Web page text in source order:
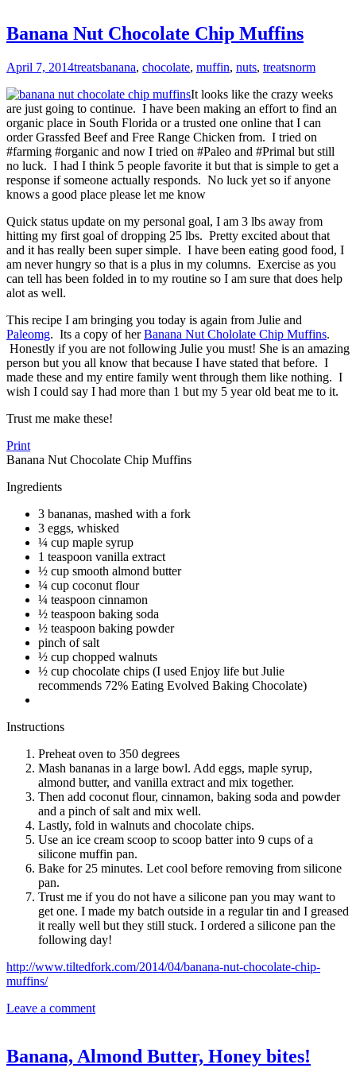
Banana Nut Chocolate Chip Muffins
April 7, 2014treatsbanana, chocolate, muffin, nuts, treatsnorm
It looks like the crazy weeks
are just going to continue. I have been making an effort to find an
organic place in South Florida or a trusted one online that I can
order Grassfed Beef and Free Range Chicken from. I tried on
#farming #organic and now I tried on #Paleo and #Primal but still
no luck. I had I think 5 people favorite it but that is simple to get a
response if someone actually responds. No luck yet so if anyone
knows a good place please let me know
Quick status update on my personal goal, I am 3 lbs away from
hitting my first goal of dropping 25 lbs. Pretty excited about that
and it has really been super simple. I have been eating good food, I
am never hungry so that is a plus in my columns. Exercise as you
can tell has been folded in to my routine so I am sure that does help
alot as well.
This recipe I am bringing you today is again from Julie and
Paleomg. Its a copy of herBanana Nut Chololate Chip Muffins.
Honestly if you are not following Julie you must! She is an amazing
person but you all know that because I have stated that before. I
made these and my entire family went through them like nothing. I
wish I could say I had more than 1 but my 5 year old beat me to it.
Trust me make these!
Print
Banana Nut Chocolate Chip Muffins
Ingredients
3 bananas, mashed with a fork
3 eggs, whisked
¼ cup maple syrup
1 teaspoon vanilla extract
½ cup smooth almond butter
¼ cup coconut flour
¼ teaspoon cinnamon
½ teaspoon baking soda
½ teaspoon baking powder
pinch of salt
½ cup chopped walnuts
½ cup chocolate chips (I used Enjoy life but Julie
recommends 72% Eating Evolved Baking Chocolate)
Instructions
Preheat oven to 350 degrees
Mash bananas in a large bowl. Add eggs, maple syrup,
almond butter, and vanilla extract and mix together.
Then add coconut flour, cinnamon, baking soda and powder
and a pinch of salt and mix well.
Lastly, fold in walnuts and chocolate chips.
Use an ice cream scoop to scoop batter into 9 cups of a
silicone muffin pan.
Bake for 25 minutes. Let cool before removing from silicone
pan.
Trust me if you do not have a silicone pan you may want to
get one. I made my batch outside in a regular tin and I greased
it really well but they still stuck. I ordered a silicone pan the
following day!
http://www.tiltedfork.com/2014/04/banana-nut-chocolate-chip-
muffins/
Leave a comment
Banana, Almond Butter, Honey bites!